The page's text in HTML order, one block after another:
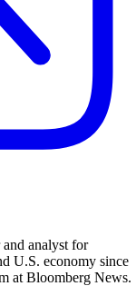
analyst for
U.S. economy since
at Bloomberg News.